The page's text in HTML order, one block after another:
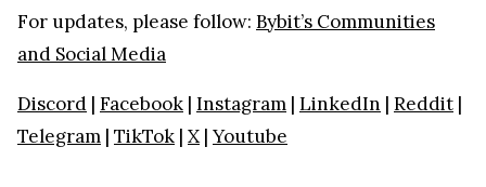
For updates, please follow: Bybit’s Communities
and Social Media
Discord | Facebook | Instagram | LinkedIn | Reddit |
Telegram | TikTok | X| Youtube